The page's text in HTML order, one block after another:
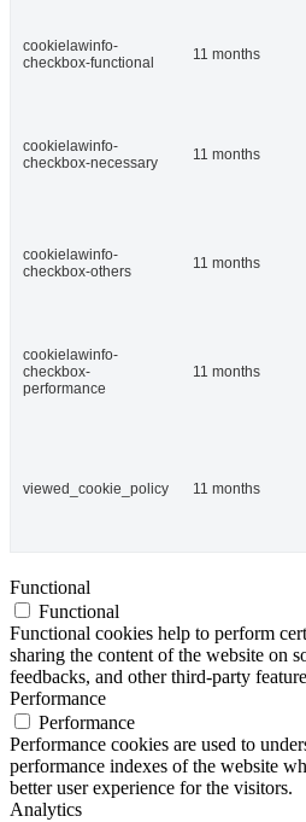
cookielawinfo-
checkbox-functional
11 months
cookielawinfo-
checkbox-necessary
11 months
cookielawinfo-
checkbox-others
11 months
cookielawinfo-
checkbox-
performance
11 months
viewed_cookie_policy 11 months
Functional
Functional
Functional cookies help to perform
sharing the content of the website on
feedbacks, and other third-party
Performance
Performance
Performance cookies are used to
performance indexes of the website
better user experience for the visitors.
Analytics